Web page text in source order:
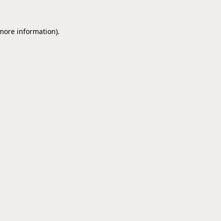
information).